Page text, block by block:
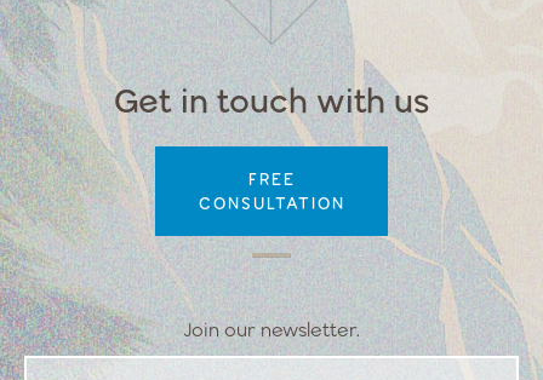
Get in touch with us
FREE
CONSULTATION
Join our newsletter.